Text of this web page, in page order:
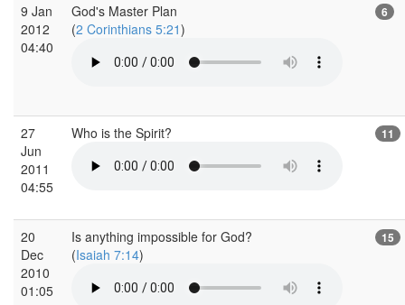
9 Jan
2012
04:40
God's Master Plan
(2 Corinthians 5:21)
6
27
Jun
2011
04:55
Who is the Spirit? 11
20
Dec
2010
01:05
Is anything impossible for God?
(Isaiah 7:14)
15